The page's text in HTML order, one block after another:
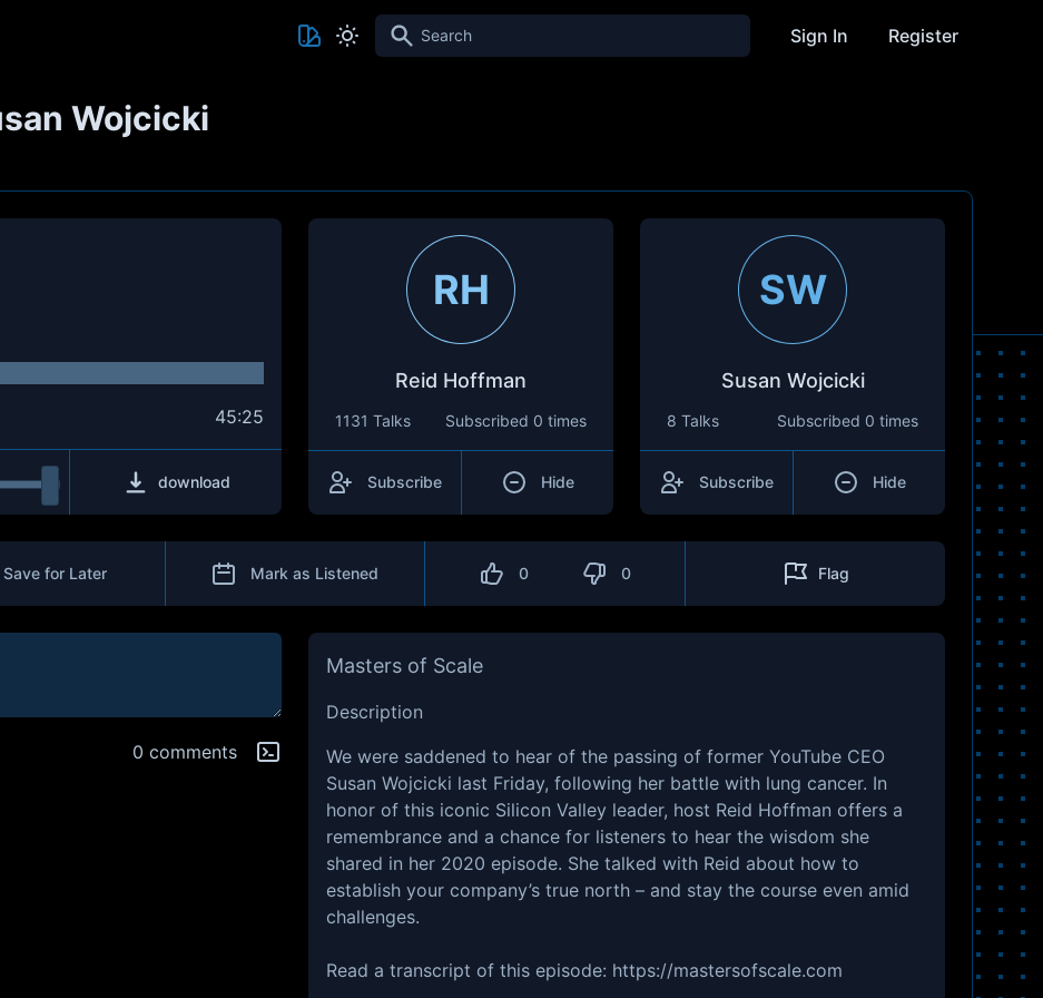
Search Sign In Register
Wojcicki
45:25
download
RH
Reid Hoffman
1131 Talks Subscribed 0 times
Subscribe Hide
SW
Susan Wojcicki
8 Talks Subscribed 0 times
Subscribe Hide
Save for Later Mark as Listened 0 0 Flag
0 comments
Masters of Scale
Description
We were saddened to hear of the passing of former YouTube CEO
Susan Wojcicki last Friday, following her battle with lung cancer. In
honor of this iconic Silicon Valley leader, host Reid Hoffman offers a
remembrance and a chance for listeners to hear the wisdom she
shared in her 2020 episode. She talked with Reid about how to
establish your company’s true north – and stay the course even amid
challenges.
Read a transcript of this episode: https://mastersofscale.com